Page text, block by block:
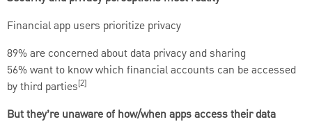
Financial app users prioritize privacy
89% are concerned about data privacy and sharing
56% want to know which financial accounts can be accessed
by third parties[2]
But they’re unaware of how/when apps access their data